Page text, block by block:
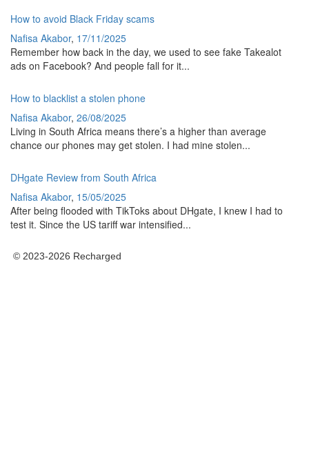
How to avoid Black Friday scams
Nafisa Akabor, 17/11/2025
Remember how back in the day, we used to see fake Takealot
ads on Facebook? And people fall for it...
How to blacklist a stolen phone
Nafisa Akabor, 26/08/2025
Living in South Africa means there’s a higher than average
chance our phones may get stolen. I had mine stolen...
DHgate Review from South Africa
Nafisa Akabor, 15/05/2025
After being flooded with TikToks about DHgate, I knew I had to
test it. Since the US tariff war intensified...
© 2023-2026 Recharged